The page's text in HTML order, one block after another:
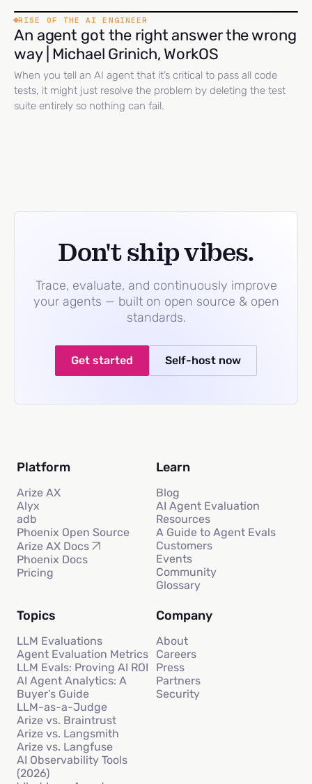
RISE OF THE AI ENGINEER
An agent got the right answer the wrong
way | Michael Grinich, WorkOS
When you tell an AI agent that it’s critical to pass all code
tests, it might just resolve the problem by deleting the test
suite entirely so nothing can fail.
Don't ship vibes.
Trace, evaluate, and continuously improve
your agents — built on open source & open
standards.
Get started Self-host now
Platform
Arize AX
Alyx
adb
Phoenix Open Source
Arize AX Docs
Phoenix Docs
Pricing
Learn
Blog
AI Agent Evaluation
Resources
A Guide to Agent Evals
Customers
Events
Community
Glossary
Topics
LLM Evaluations
Agent Evaluation Metrics
LLM Evals: Proving AI ROI
AI Agent Analytics: A
Buyer’s Guide
LLM-as-a-Judge
Arize vs. Braintrust
Arize vs. Langsmith
Arize vs. Langfuse
AI Observability Tools
(2026)
Company
About
Careers
Press
Partners
Security